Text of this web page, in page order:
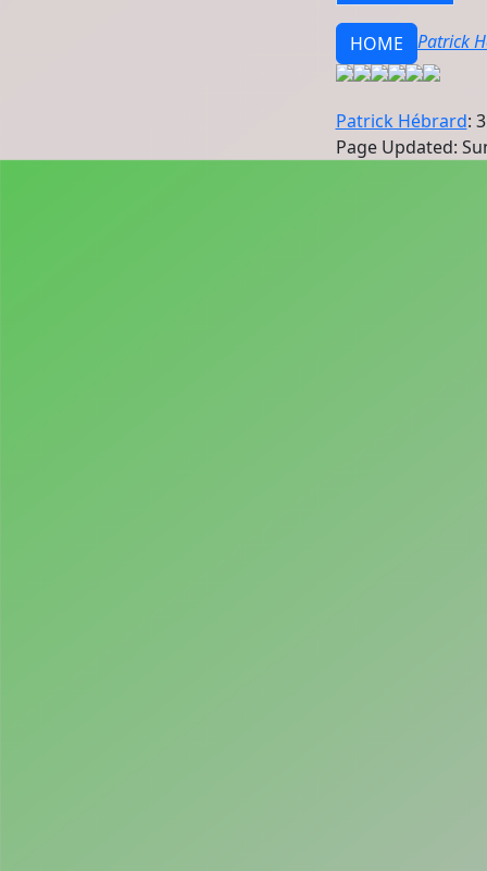
HOME Patrick
Patrick Hébrard:
Page Updated: